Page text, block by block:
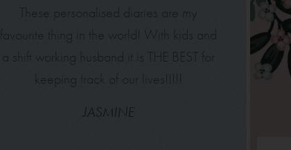
These personalised diaries are my
favourite thing in the world! With kids and
a shift working husband it is THE BEST for
keeping track of our lives!!!!!
JASMINE